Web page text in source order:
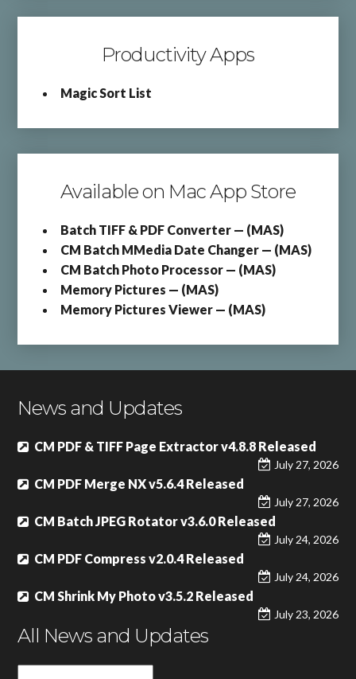
Productivity Apps
Magic Sort List
Available on Mac App Store
Batch TIFF & PDF Converter — (MAS)
CM Batch MMedia Date Changer — (MAS)
CM Batch Photo Processor — (MAS)
Memory Pictures — (MAS)
Memory Pictures Viewer — (MAS)
News and Updates
CM PDF & TIFF Page Extractor v4.8.8 Released
July 27, 2026
CM PDF Merge NX v5.6.4 Released
July 27, 2026
CM Batch JPEG Rotator v3.6.0 Released
July 24, 2026
CM PDF Compress v2.0.4 Released
July 24, 2026
CM Shrink My Photo v3.5.2 Released
July 23, 2026
All News and Updates